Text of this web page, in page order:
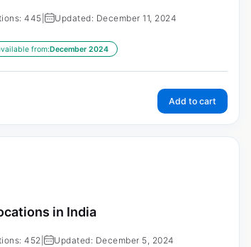
445 | Updated: December 11, 2024
from:December 2024
Add to cart
in India
452 | Updated: December 5, 2024